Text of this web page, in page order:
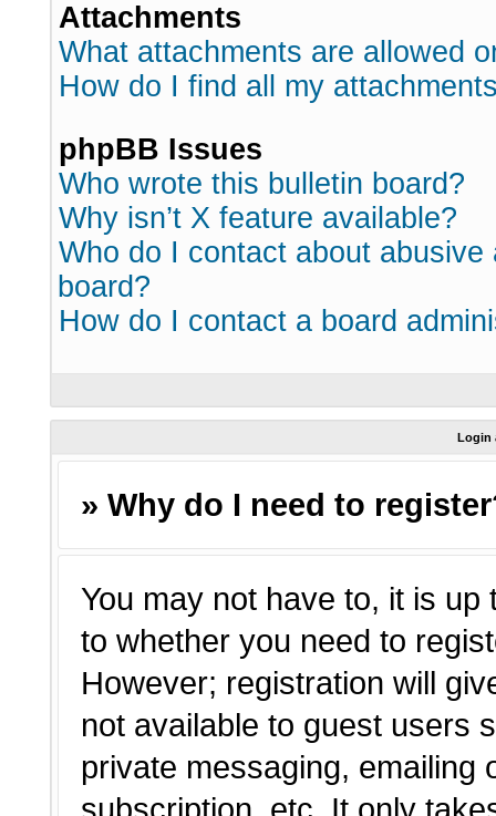
Attachments
What attachments are allowed
How do I find all my
phpBB Issues
Who wrote this bulletin board?
Why isn’t X feature available?
Who do I contact about
board?
How do I contact a board
Login
» Why do I need to
You may not have to, it is
to whether you need to
However; registration will
not available to guest users
private messaging, emailing